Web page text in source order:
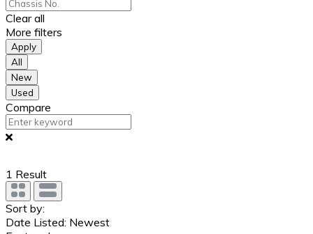
Clear all
More filters
Apply
All
New
Used
Compare
1 Result
Sort by:
Date Listed: Newest